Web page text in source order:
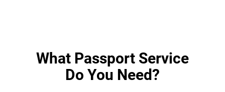
What Passport Service
Do You Need?